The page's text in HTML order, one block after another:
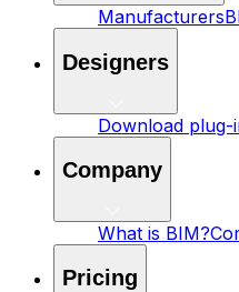
Manufacturers
Designers
Download plug-
Company
What is BIM?
Pricing